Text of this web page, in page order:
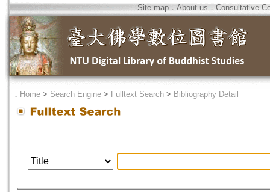
Site map．About us ． Consultative
． Home > Search Engine > Fulltext Search > Bibliography Detail